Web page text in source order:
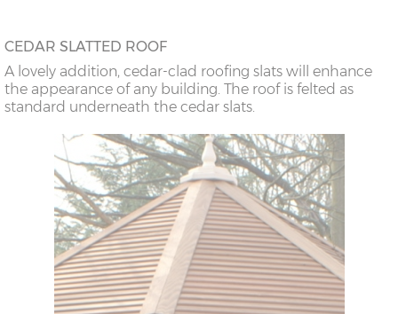
CEDAR SLATTED ROOF
A lovely addition, cedar-clad roofing slats will enhance
the appearance of any building. The roof is felted as
standard underneath the cedar slats.